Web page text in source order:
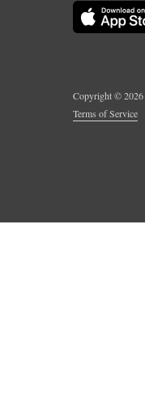
Copyright ©2026
Terms of Service